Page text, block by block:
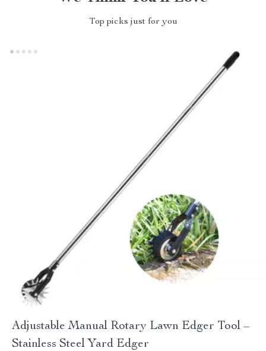
Top picks just for you
Adjustable Manual Rotary Lawn Edger Tool –
Stainless Steel Yard Edger